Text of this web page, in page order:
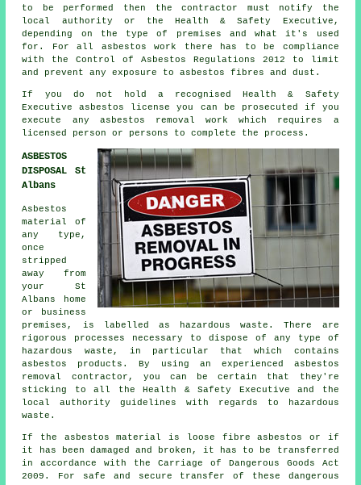
to be performed then the contractor must notify the
local authority or the Health & Safety Executive,
depending on the type of premises and what it's used
for. For all asbestos work there has to be compliance
with the Control of Asbestos Regulations 2012 to limit
and prevent any exposure to asbestos fibres and dust.
If you do not hold a recognised Health & Safety
Executive asbestos license you can be prosecuted if you
execute any asbestos removal work which requires a
licensed person or persons to complete the process.
ASBESTOS
DISPOSAL St
Albans
Asbestos
material of
any type,
once
stripped
away from
your St
Albans home
or business
premises, is labelled as hazardous waste. There are
rigorous processes necessary to dispose of any type of
hazardous waste , in particular that which contains
asbestos products. By using an experienced asbestos
removal
contractor, you can be certain that they're
sticking to all the Health & Safety Executive and the
local authority guidelines with regards to hazardous
waste.
If the asbestos material is loose fibre asbestos or if
it has been damaged and broken, it has to be transferred
in accordance with the Carriage of Dangerous Goods Act
2009. For safe and secure transfer of these dangerous